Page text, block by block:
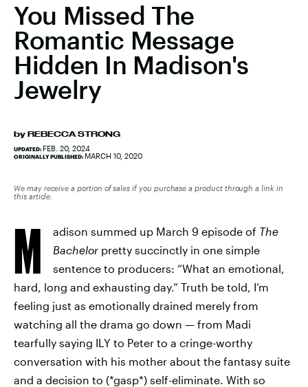
You Missed The
Romantic Message
Hidden In Madison's
Jewelry
by REBECCA STRONG
UPDATED: FEB. 20, 2024
ORIGINALLY PUBLISHED: MARCH 10, 2020
We may receive a portion of sales if you purchase a product through a link in
this article.
M adison summed up March 9 episode of The
Bachelor pretty succinctly in one simple
sentence to producers: “What an emotional,
hard, long and exhausting day.” Truth be told, I’m
feeling just as emotionally drained merely from
watching all the drama go down — from Madi
tearfully saying ILY to Peter to a cringe-worthy
conversation with his mother about the fantasy suite
and a decision to (*gasp*) self-eliminate. With so